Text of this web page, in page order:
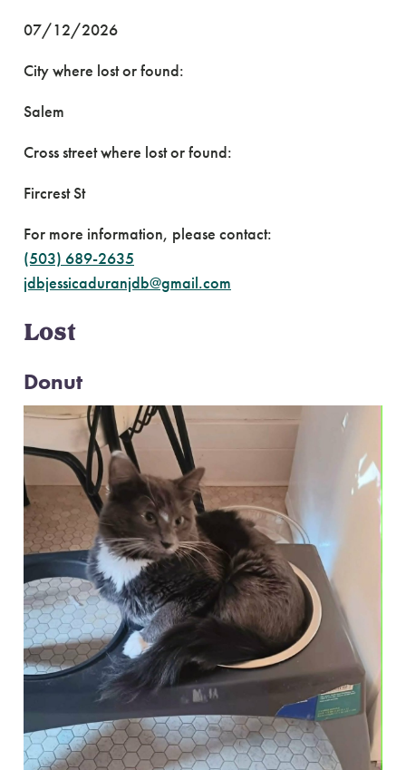
07/12/2026
City where lost or found:
Salem
Cross street where lost or found:
Fircrest St
For more information, please contact:
(503) 689-2635
jdbjessicaduranjdb@gmail.com
Lost
Donut